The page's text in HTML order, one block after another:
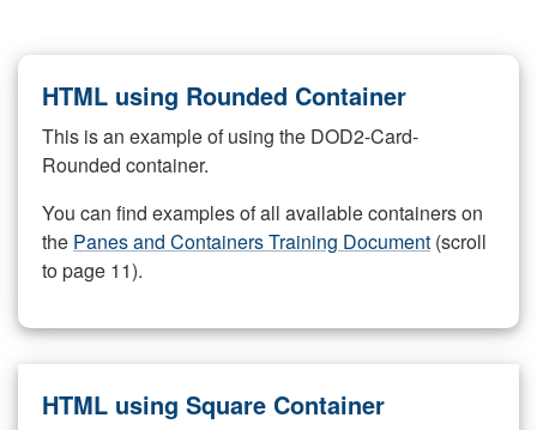
HTML using Rounded Container
This is an example of using the DOD2-Card-
Rounded container.
You can find examples of all available containers on
the Panes and Containers Training Document (scroll
to page 11).
HTML using Square Container